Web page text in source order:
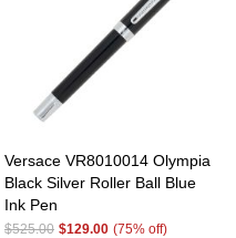
Versace VR8010014 Olympia
Black Silver Roller Ball Blue
Ink Pen
$525.00 $129.00 (75% off)